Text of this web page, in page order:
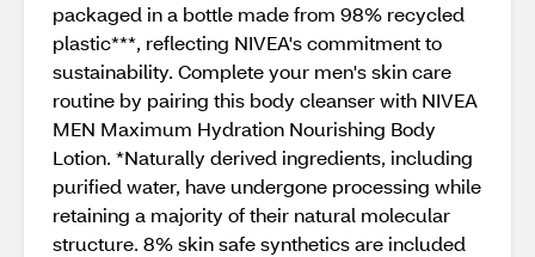
packaged in a bottle made from 98% recycled
plastic***, reflecting NIVEA's commitment to
sustainability. Complete your men's skin care
routine by pairing this body cleanser with NIVEA
MEN Maximum Hydration Nourishing Body
Lotion. *Naturally derived ingredients, including
purified water, have undergone processing while
retaining a majority of their natural molecular
structure. 8% skin safe synthetics are included